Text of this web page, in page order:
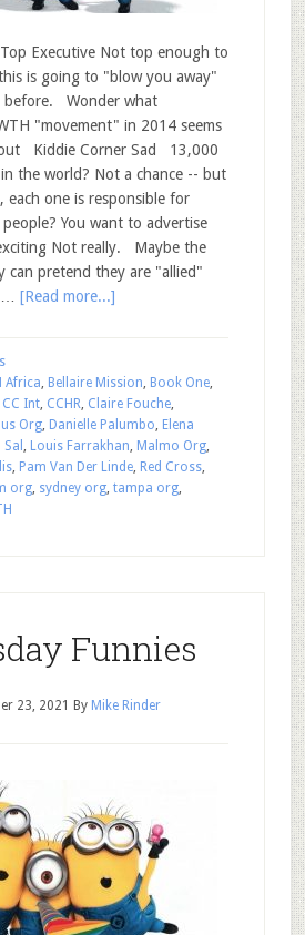
Executive Not top enough to
is going to "blow you away"
before. Wonder what
"movement" in 2014 seems
Kiddie Corner Sad 13,000
the world? Not a chance -- but
each one is responsible for
You want to advertise
Not really. Maybe the
can pretend they are "allied"
[Read more...]
Africa, Bellaire Mission, Book One,
CC Int, CCHR, Claire Fouche,
Org, Danielle Palumbo, Elena
, Louis Farrakhan, Malmo Org,
, Pam Van Der Linde, Red Cross,
org, sydney org, tampa org,
Funnies
23, 2021 By Mike Rinder